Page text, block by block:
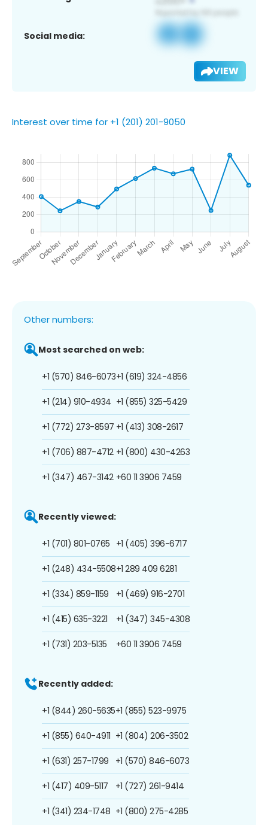
Social media:
VIEW
Interest over time for +1 (201) 201-9050
Other numbers:
Most searched on web:
+1 (570) 846-6073
+1 (214) 910-4934
+1 (772) 273-8597
+1 (706) 887-4712
+1 (347) 467-3142
+1 (619) 324-4856
+1 (855) 325-5429
+1 (413) 308-2617
+1 (800) 430-4263
+60 11 3906 7459
Recently viewed:
+1 (701) 801-0765
+1 (248) 434-5508
+1 (334) 859-1159
+1 (415) 635-3221
+1 (731) 203-5135
+1 (405) 396-6717
+1 289 409 6281
+1 (469) 916-2701
+1 (347) 345-4308
+60 11 3906 7459
Recently added:
+1 (844) 260-5635
+1 (855) 640-4911
+1 (631) 257-1799
+1 (417) 409-5117
+1 (341) 234-1748
+1 (855) 523-9975
+1 (804) 206-3502
+1 (570) 846-6073
+1 (727) 261-9414
+1 (800) 275-4285